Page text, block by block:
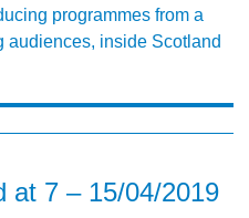
programmes from a
audiences, inside Scotland
at 7 – 15/04/2019